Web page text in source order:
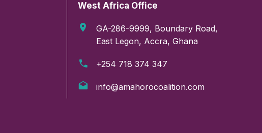
West Africa Office
GA-286-9999, Boundary Road,
East Legon, Accra, Ghana
+254 718 374 347
info@amahorocoalition.com